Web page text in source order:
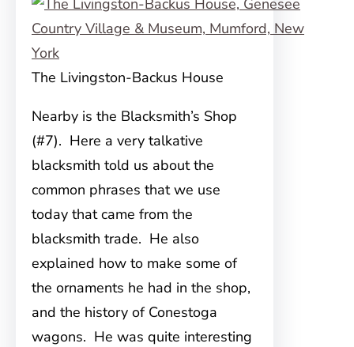
The Livingston-Backus House
Nearby is the Blacksmith’s Shop
(#7). Here a very talkative
blacksmith told us about the
common phrases that we use
today that came from the
blacksmith trade. He also
explained how to make some of
the ornaments he had in the shop,
and the history of Conestoga
wagons. He was quite interesting